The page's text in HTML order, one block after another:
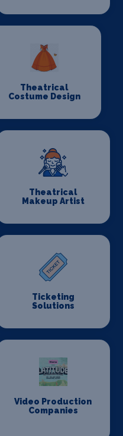
Theatrical
Costume Design
Theatrical
Makeup Artist
Ticketing
Solutions
Video Production
Companies